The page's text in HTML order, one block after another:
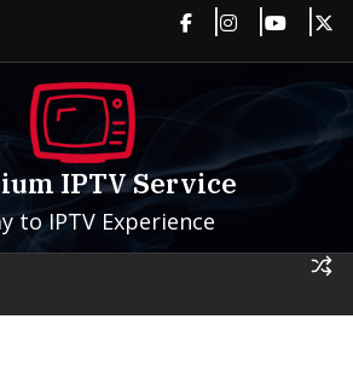
IPTV Service
to IPTV Experience